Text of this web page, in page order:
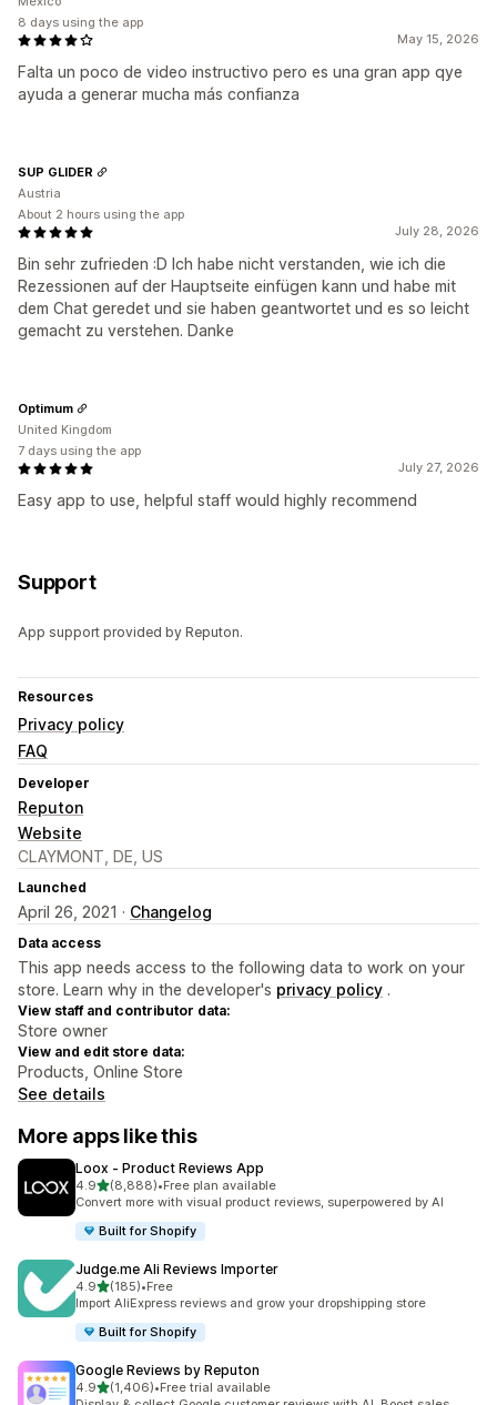
May 15, 2026
Falta un poco de video instructivo pero es una gran app qye
ayuda a generar mucha más confianza
8 days using the app
July 28, 2026
Bin sehr zufrieden :D Ich habe nicht verstanden, wie ich die
Rezessionen auf der Hauptseite einfügen kann und habe mit
dem Chat geredet und sie haben geantwortet und es so leicht
gemacht zu verstehen. Danke
SUP GLIDER
Austria
About 2 hours using the app
July 27, 2026
Easy app to use, helpful staff would highly recommend
Optimum
United Kingdom
7 days using the app
Support
App support provided by Reputon.
Resources
Privacy policy
FAQ
Developer
Reputon
Website
CLAYMONT, DE, US
Launched
April 26, 2021 · Changelog
Data access
This app needs access to the following data to work on your
store. Learn why in the developer's privacy policy .
View staff and contributor data:
Store owner
View and edit store data:
Products, Online Store
See details
More apps like this
Loox ‑ Product Reviews App
4.9out of 5 stars
(8,888)
8888 total reviews
•Free plan available
Convert more with visual product reviews, superpowered by AI
Built for Shopify
Judge.me Ali Reviews Importer
4.9out of 5 stars
(185)
185 total reviews
•Free
Import AliExpress reviews and grow your dropshipping store
Built for Shopify
Google Reviews by Reputon
4.9out of 5 stars
(1,406)
1406 total reviews
•Free trial available